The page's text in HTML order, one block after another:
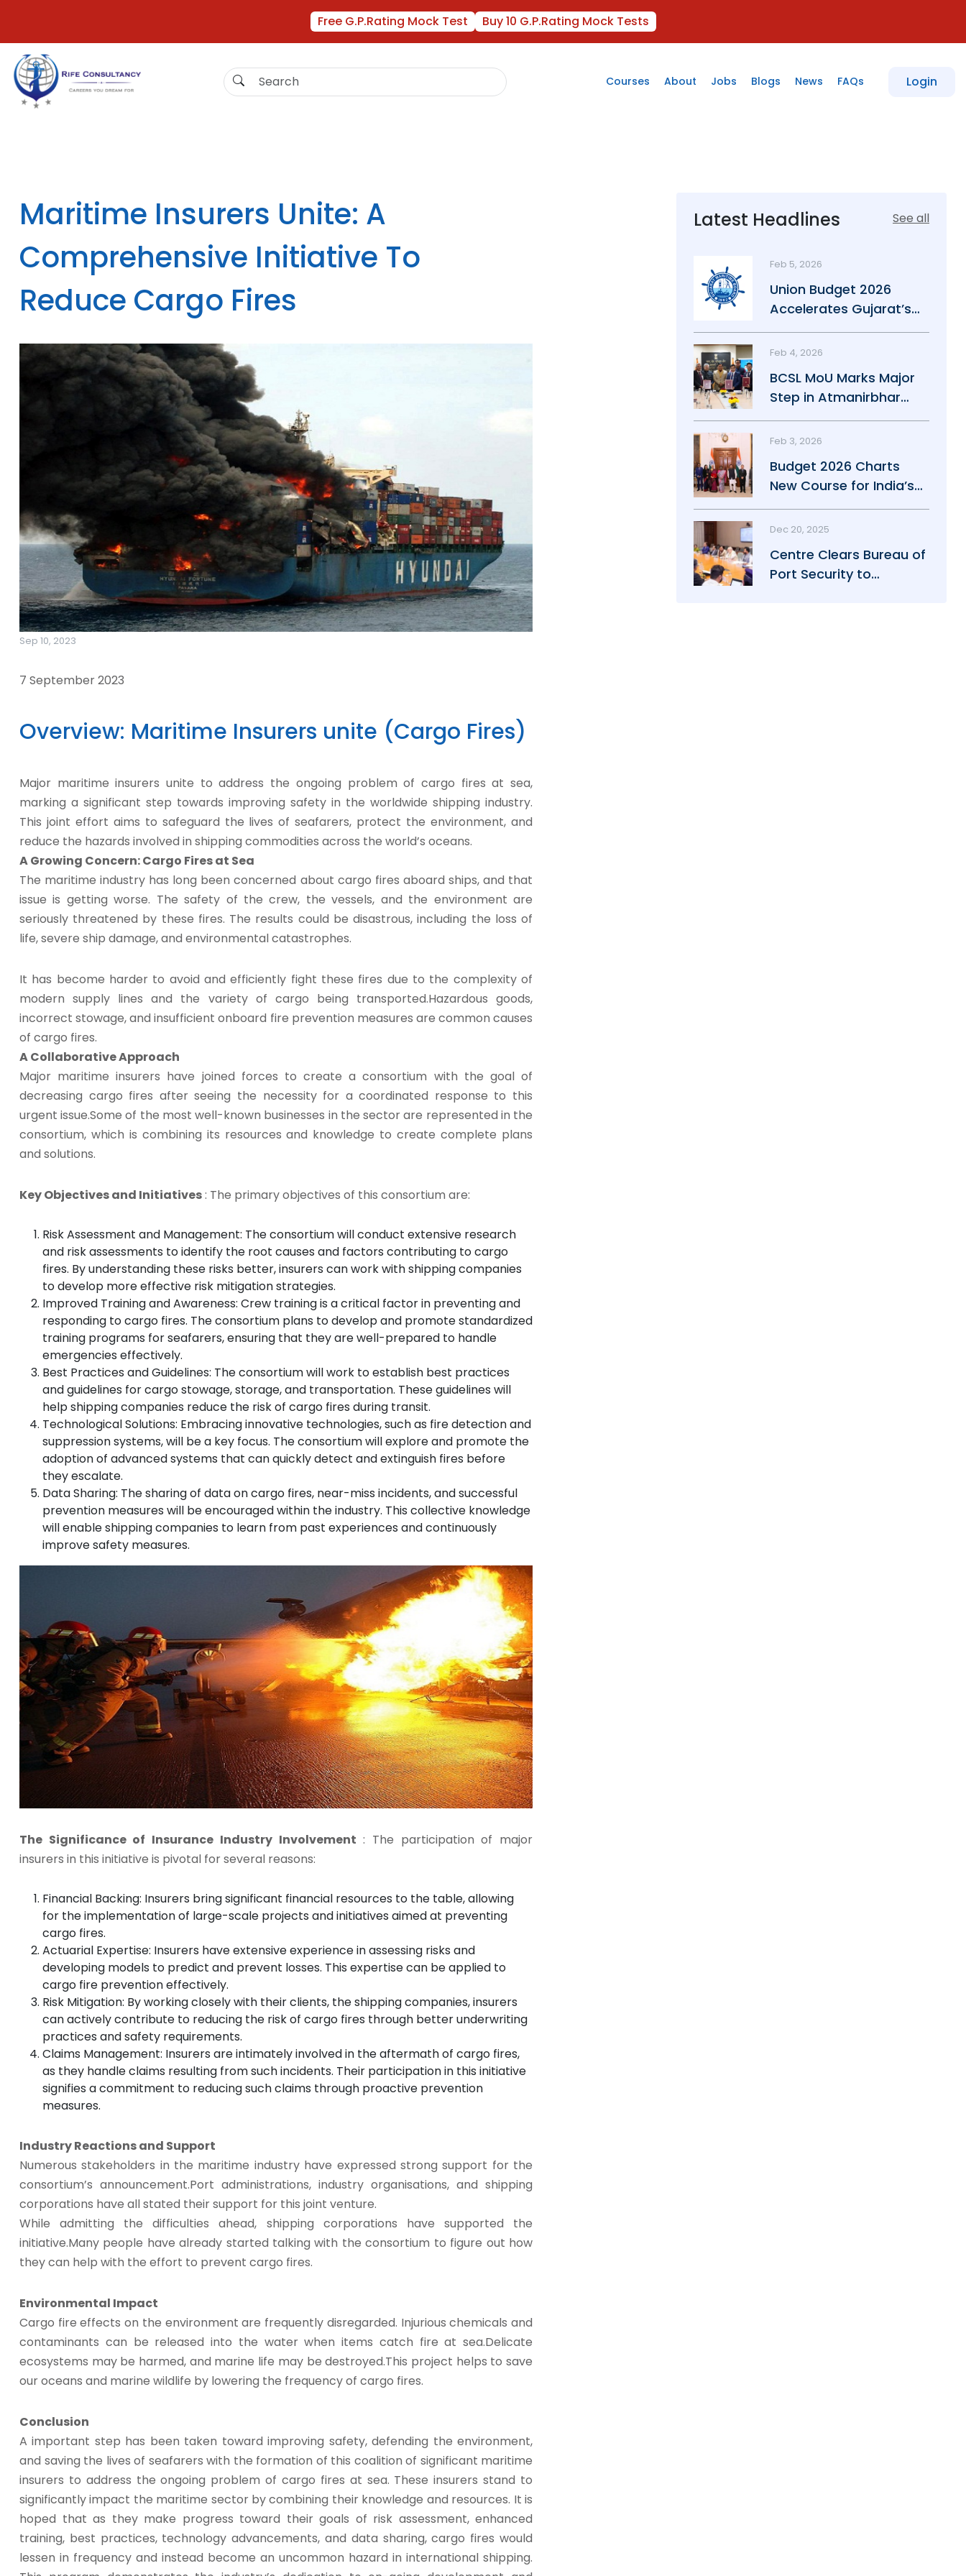
Free G.P.Rating Mock Test Buy 10 G.P.Rating Mock Tests
Courses About Jobs Blogs News FAQs Login
Maritime Insurers Unite: A
Comprehensive Initiative To
Reduce Cargo Fires
Sep 10, 2023
7 September 2023
Overview: Maritime Insurers unite (Cargo Fires)
Major maritime insurers unite to address the ongoing problem of cargo fires at sea,
marking a significant step towards improving safety in the worldwide shipping industry.
This joint effort aims to safeguard the lives of seafarers, protect the environment, and
reduce the hazards involved in shipping commodities across the world’s oceans.
A Growing Concern: Cargo Fires at Sea
The maritime industry has long been concerned about cargo fires aboard ships, and that
issue is getting worse. The safety of the crew, the vessels, and the environment are
seriously threatened by these fires. The results could be disastrous, including the loss of
life, severe ship damage, and environmental catastrophes.
It has become harder to avoid and efficiently fight these fires due to the complexity of
modern supply lines and the variety of cargo being transported.Hazardous goods,
incorrect stowage, and insufficient onboard fire prevention measures are common causes
of cargo fires.
A Collaborative Approach
Major maritime insurers have joined forces to create a consortium with the goal of
decreasing cargo fires after seeing the necessity for a coordinated response to this
urgent issue.Some of the most well-known businesses in the sector are represented in the
consortium, which is combining its resources and knowledge to create complete plans
and solutions.
Key Objectives and Initiatives: The primary objectives of this consortium are:
Risk Assessment and Management: The consortium will conduct extensive research
and risk assessments to identify the root causes and factors contributing to cargo
fires. By understanding these risks better, insurers can work with shipping companies
to develop more effective risk mitigation strategies.
Improved Training and Awareness: Crew training is a critical factor in preventing and
responding to cargo fires. The consortium plans to develop and promote standardized
training programs for seafarers, ensuring that they are well-prepared to handle
emergencies effectively.
Best Practices and Guidelines: The consortium will work to establish best practices
and guidelines for cargo stowage, storage, and transportation. These guidelines will
help shipping companies reduce the risk of cargo fires during transit.
Technological Solutions: Embracing innovative technologies, such as fire detection and
suppression systems, will be a key focus. The consortium will explore and promote the
adoption of advanced systems that can quickly detect and extinguish fires before
they escalate.
Data Sharing: The sharing of data on cargo fires, near-miss incidents, and successful
prevention measures will be encouraged within the industry. This collective knowledge
will enable shipping companies to learn from past experiences and continuously
improve safety measures.
The Significance of Insurance Industry Involvement : The participation of major
insurers in this initiative is pivotal for several reasons:
Financial Backing: Insurers bring significant financial resources to the table, allowing
for the implementation of large-scale projects and initiatives aimed at preventing
cargo fires.
Actuarial Expertise: Insurers have extensive experience in assessing risks and
developing models to predict and prevent losses. This expertise can be applied to
cargo fire prevention effectively.
Risk Mitigation: By working closely with their clients, the shipping companies, insurers
can actively contribute to reducing the risk of cargo fires through better underwriting
practices and safety requirements.
Claims Management: Insurers are intimately involved in the aftermath of cargo fires,
as they handle claims resulting from such incidents. Their participation in this initiative
signifies a commitment to reducing such claims through proactive prevention
measures.
Industry Reactions and Support
Numerous stakeholders in the maritime industry have expressed strong support for the
consortium’s announcement.Port administrations, industry organisations, and shipping
corporations have all stated their support for this joint venture.
While admitting the difficulties ahead, shipping corporations have supported the
initiative.Many people have already started talking with the consortium to figure out how
they can help with the effort to prevent cargo fires.
Environmental Impact
Cargo fire effects on the environment are frequently disregarded. Injurious chemicals and
contaminants can be released into the water when items catch fire at sea.Delicate
ecosystems may be harmed, and marine life may be destroyed.This project helps to save
our oceans and marine wildlife by lowering the frequency of cargo fires.
Conclusion
A important step has been taken toward improving safety, defending the environment,
and saving the lives of seafarers with the formation of this coalition of significant maritime
insurers to address the ongoing problem of cargo fires at sea. These insurers stand to
significantly impact the maritime sector by combining their knowledge and resources. It is
hoped that as they make progress toward their goals of risk assessment, enhanced
training, best practices, technology advancements, and data sharing, cargo fires would
lessen in frequency and instead become an uncommon hazard in international shipping.
Latest Headlines See all
Feb 5, 2026
Union Budget 2026
Accelerates Gujarat’s
Maritime Growth
Feb 4, 2026
BCSL MoU Marks Major
Step in Atmanirbhar
Maritime Push
Feb 3, 2026
Budget 2026 Charts
New Course for India’s
Maritime Power
Dec 20, 2025
Centre Clears Bureau of
Port Security to